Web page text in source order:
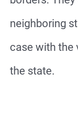
neighboring
case with the
the state.